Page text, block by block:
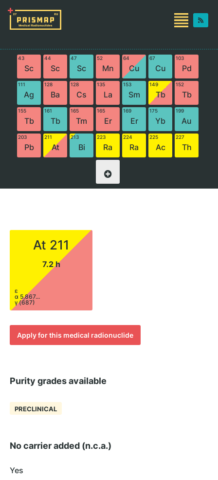
43
Sc
44
Sc
47
Sc
52
Mn
64
Cu
67
Cu
103
Pd
111
Ag
128
Ba
128
Cs
135
La
153
Sm
149
Tb
152
Tb
155
Tb
161
Tb
165
Tm
165
Er
169
Er
175
Yb
199
Au
203
Pb
211
At
213
Bi
223
Ra
224
Ra
225
Ac
227
Th
At 211
7.2 h
ε
α 5,867...
γ (687)
Apply for this medical radionuclide
Purity grades available
PRECLINICAL
No carrier added (n.c.a.)
Yes